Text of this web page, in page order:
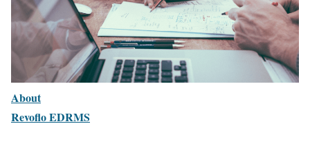
About
Revoflo EDRMS